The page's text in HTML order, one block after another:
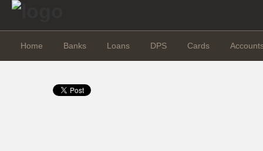
Home Banks Loans DPS Cards